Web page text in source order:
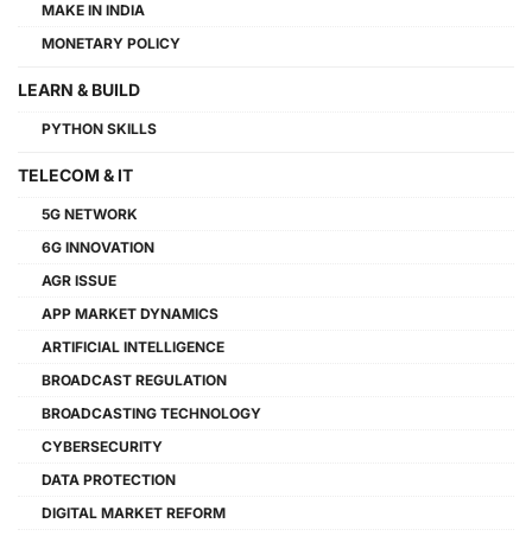
MAKE IN INDIA
MONETARY POLICY
LEARN & BUILD
PYTHON SKILLS
TELECOM & IT
5G NETWORK
6G INNOVATION
AGR ISSUE
APP MARKET DYNAMICS
ARTIFICIAL INTELLIGENCE
BROADCAST REGULATION
BROADCASTING TECHNOLOGY
CYBERSECURITY
DATA PROTECTION
DIGITAL MARKET REFORM